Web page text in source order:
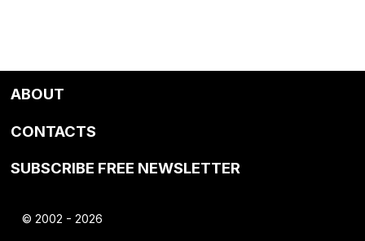
ABOUT
CONTACTS
SUBSCRIBE FREE NEWSLETTER
© 2002 - 2026